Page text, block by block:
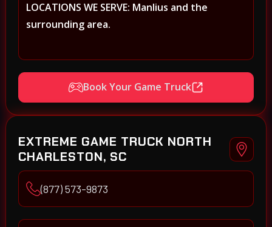
LOCATIONS WE SERVE: Manlius and the
surrounding area.
Book Your Game Truck
EXTREME GAME TRUCK NORTH
CHARLESTON, SC
(877) 573-9873